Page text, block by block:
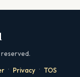
· Privacy · TOS